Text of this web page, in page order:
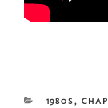
1980S,